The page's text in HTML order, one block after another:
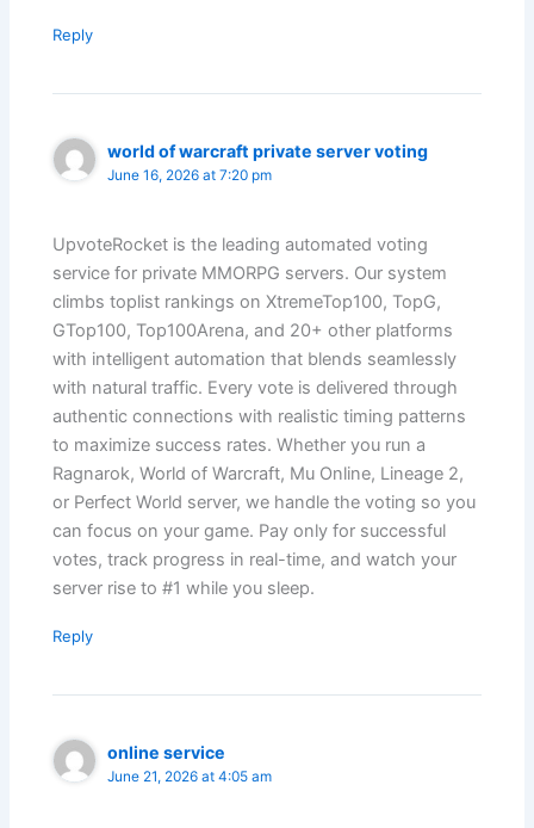
Reply
world of warcraft private server voting
June 16, 2026 at 7:20 pm
UpvoteRocket is the leading automated voting
service for private MMORPG servers. Our system
climbs toplist rankings on XtremeTop100, TopG,
GTop100, Top100Arena, and 20+ other platforms
with intelligent automation that blends seamlessly
with natural traffic. Every vote is delivered through
authentic connections with realistic timing patterns
to maximize success rates. Whether you run a
Ragnarok, World of Warcraft, Mu Online, Lineage 2,
or Perfect World server, we handle the voting so you
can focus on your game. Pay only for successful
votes, track progress in real-time, and watch your
server rise to #1 while you sleep.
Reply
online service
June 21, 2026 at 4:05 am